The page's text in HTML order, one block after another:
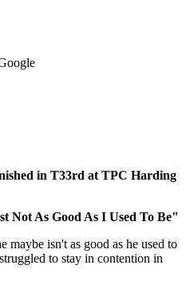
in T33rd at TPC Harding
Not As Good As I Used To Be"
maybe isn't as good as he used to
to stay in contention in